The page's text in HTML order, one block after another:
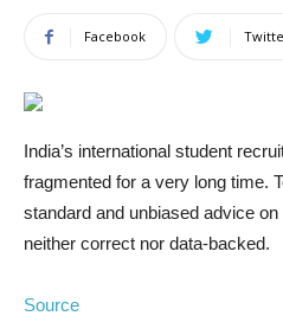
Facebook
India’s international student
fragmented for a very long time.
standard and unbiased advice
neither correct nor data-backed.
Source